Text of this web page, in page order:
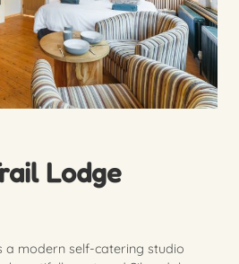
Lodge
a modern self-catering studio